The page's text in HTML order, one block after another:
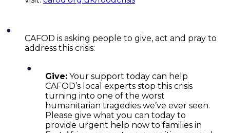
CAFOD is asking people to give, act and pray to
address this crisis:
Give: Your support today can help
CAFOD’s local experts stop this crisis
turning into one of the worst
humanitarian tragedies we’ve ever seen.
Please give what you can today to
provide urgent help now to families in